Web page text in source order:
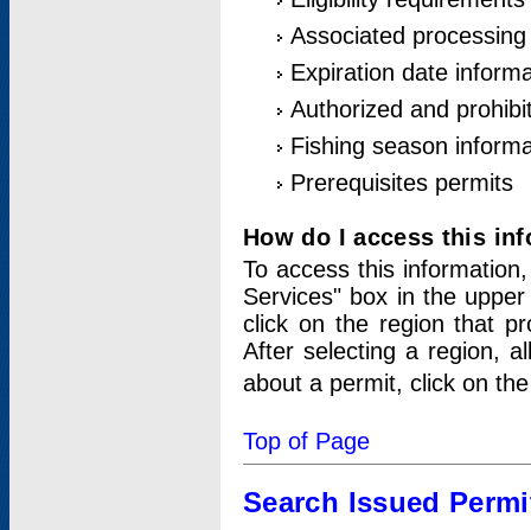
Associated
Expiration date
Authorized and
Fishing season
Prerequisites permits
How do I access this
To access this
Services" box in the
click on the region that
After selecting a region,
about a permit, click on
Top of Page
Search Issued